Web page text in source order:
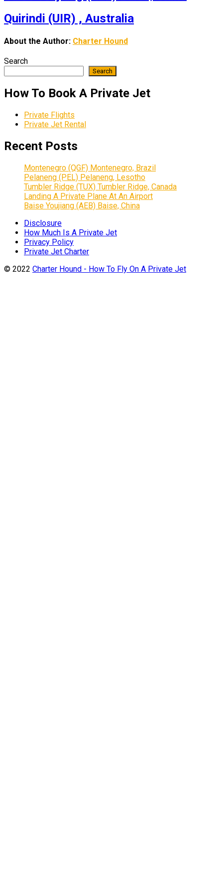
Quirindi (UIR) , Australia
About the Author: Charter Hound
Search
Search
How To Book A Private Jet
Private Flights
Private Jet Rental
Recent Posts
Montenegro (QGF) Montenegro, Brazil
Pelaneng (PEL) Pelaneng, Lesotho
Tumbler Ridge (TUX) Tumbler Ridge, Canada
Landing A Private Plane At An Airport
Baise Youjiang (AEB) Baise, China
Disclosure
How Much Is A Private Jet
Privacy Policy
Private Jet Charter
© 2022 Charter Hound - How To Fly On A Private Jet